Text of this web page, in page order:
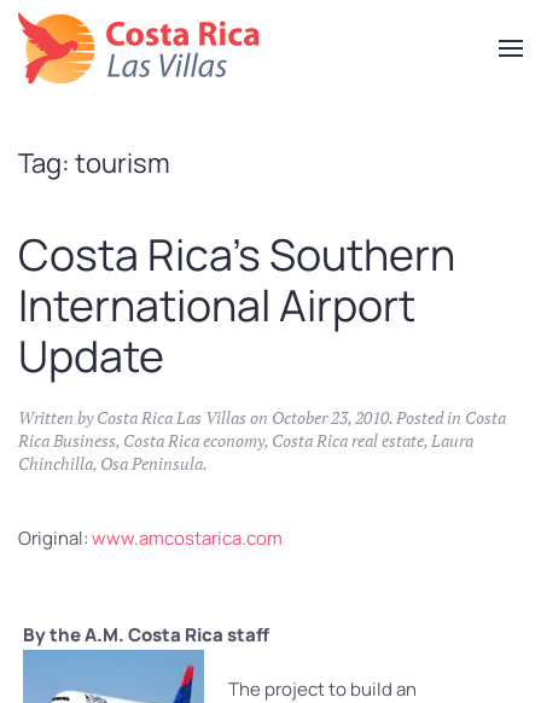
Skip
to
Tag: tourism
Costa Rica’s Southern
International Airport
Update
Written byCosta Rica Las Villason October 23, 2010. Posted in Costa
Rica Business, Costa Rica economy, Costa Rica real estate,Laura
Chinchilla, Osa Peninsula.
Original:www.amcostarica.com
By the A.M. Costa Rica staff
The project to build an